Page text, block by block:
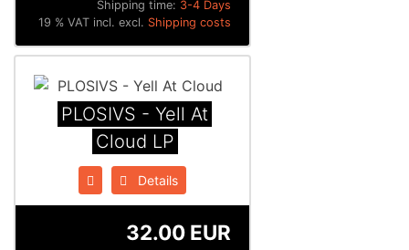
Shipping time: 3-4 Days
19 % VAT incl. excl. Shipping costs
PLOSIVS - Yell At
Cloud LP
Details
32.00 EUR